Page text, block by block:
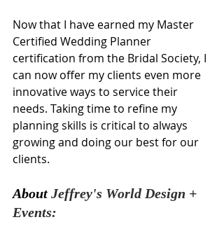
Now that I have earned my Master
Certified Wedding Planner
certification from the Bridal Society, I
can now offer my clients even more
innovative ways to service their
needs. Taking time to refine my
planning skills is critical to always
growing and doing our best for our
clients.
About Jeffrey's World Design +
Events: